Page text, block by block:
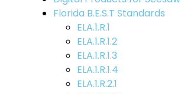
Florida B.E.S.T Standards
ELA.1.R.1
ELA.1.R.1.2
ELA.1.R.1.3
ELA.1.R.1.4
ELA.1.R.2.1